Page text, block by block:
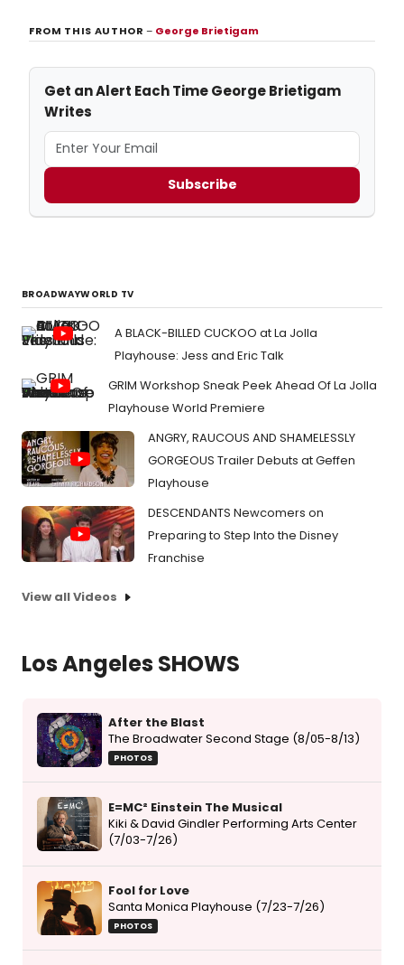
FROM THIS AUTHOR– George Brietigam
Get an Alert Each Time George Brietigam
Writes
Subscribe
BROADWAYWORLD TV
A BLACK-BILLED CUCKOO at La Jolla
Playhouse: Jess and Eric Talk
GRIM Workshop Sneak Peek Ahead Of La Jolla
Playhouse World Premiere
ANGRY, RAUCOUS AND SHAMELESSLY
GORGEOUS Trailer Debuts at Geffen
Playhouse
DESCENDANTS Newcomers on
Preparing to Step Into the Disney
Franchise
View all Videos
Los Angeles SHOWS
After the Blast
The Broadwater Second Stage (8/05-8/13)
PHOTOS
E=MC² Einstein The Musical
Kiki & David Gindler Performing Arts Center
(7/03-7/26)
Fool for Love
Santa Monica Playhouse (7/23-7/26)
PHOTOS